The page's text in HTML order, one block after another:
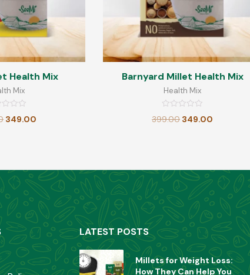
Health Mix
Mix
349.00
Barnyard Millet Health Mix
Health Mix
0
399.00 349.00
LATEST POSTS
Millets for Weight Loss:
How They Can Help You